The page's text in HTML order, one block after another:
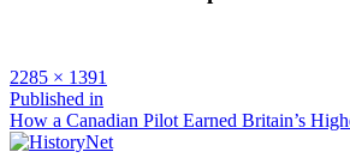
Full
size
2285 × 1391
Post
navigation
Published in
How a Canadian Pilot Earned Britain’s